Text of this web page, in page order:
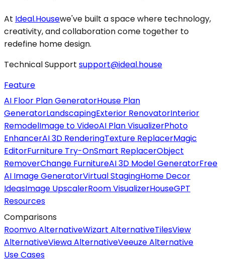
At Ideal.Housewe've built a space where technology,
creativity, and collaboration come together to
redefine home design.
Technical Support support@ideal.house
Feature
AI Floor Plan GeneratorHouse Plan
GeneratorLandscapingExterior RenovatorInterior
RemodelImage to VideoAI Plan VisualizerPhoto
EnhancerAI 3D RenderingTexture ReplacerMagic
EditorFurniture Try-OnSmart ReplacerObject
RemoverChange FurnitureAI 3D Model GeneratorFree
AI Image GeneratorVirtual StagingHome Decor
IdeasImage UpscalerRoom VisualizerHouseGPT
Resources
Comparisons
Roomvo AlternativeWizart AlternativeTilesView
AlternativeViewa AlternativeVeeuze Alternative
Use Cases